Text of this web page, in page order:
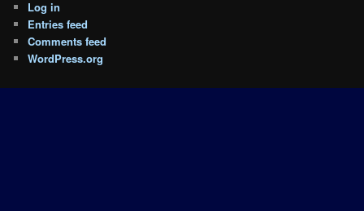
Log in
Entries feed
Comments feed
WordPress.org